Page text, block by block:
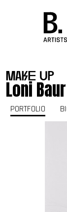
make up
Loni Baur
PORTFOLIO